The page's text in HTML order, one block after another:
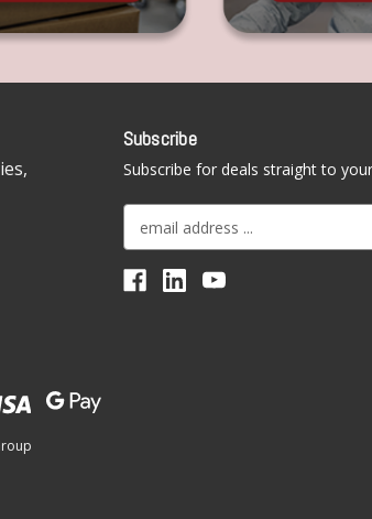
Subscribe
Subscribe for deals straight to